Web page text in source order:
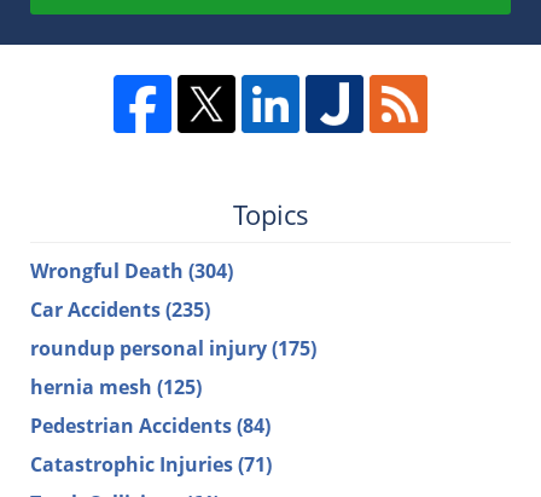
Topics
Wrongful Death (304)
Car Accidents(235)
roundup personal injury(175)
hernia mesh (125)
Pedestrian Accidents(84)
Catastrophic Injuries(71)